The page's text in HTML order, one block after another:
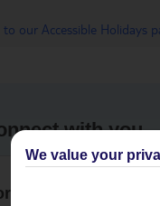
to our Accessible Holidays
with you
near you
We value your